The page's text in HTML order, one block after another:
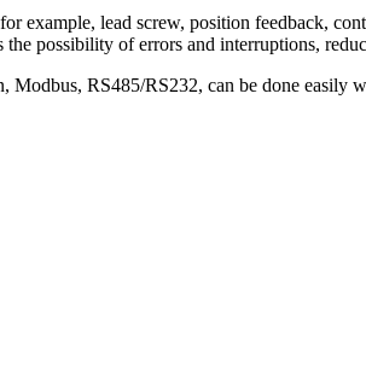
example, lead screw, position feedback,
possibility of errors and interruptions,
RS485/RS232, can be done easily